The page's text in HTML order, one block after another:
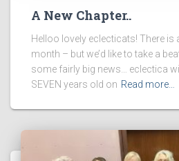
A New Chapter..
Helloo lovely eclecticats! There is
month – but we’d like to take a
some fairly big news… eclectica
SEVEN years old on Read more…